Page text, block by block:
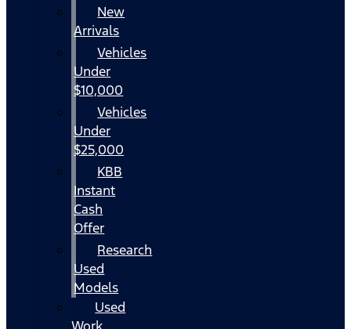
New
Arrivals
Vehicles
Under
$10,000
Vehicles
Under
$25,000
KBB
Instant
Cash
Offer
Research
Used
Models
Used